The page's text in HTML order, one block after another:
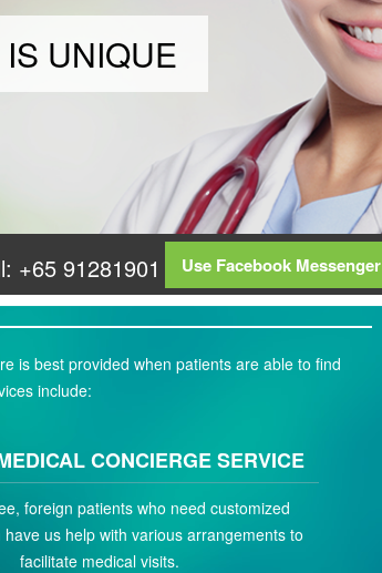
UNIQUE
+65 91281901 Use Facebook Messenger
is best provided when patients are able to find
include:
CONCIERGE SERVICE
foreign patients who need customized
us help with various arrangements to
facilitate medical visits.